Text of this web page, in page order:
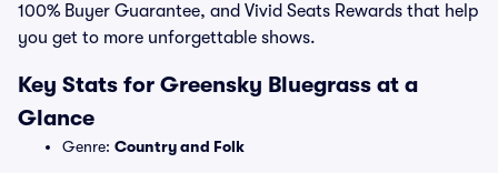
100% Buyer Guarantee, and Vivid Seats Rewards that help
you get to more unforgettable shows.
Key Stats for Greensky Bluegrass at a
Glance
Genre: Country and Folk